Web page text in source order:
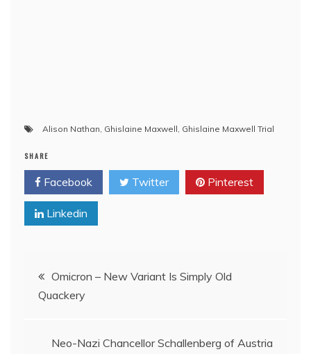
Alison Nathan, Ghislaine Maxwell, Ghislaine Maxwell Trial
SHARE
Facebook Twitter Pinterest
Linkedin
Post
navigation
Omicron – New Variant Is Simply Old
Quackery
Neo-Nazi Chancellor Schallenberg of Austria